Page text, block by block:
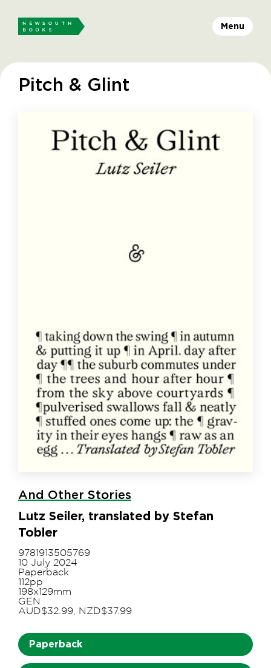
Menu
Pitch & Glint
And Other Stories
Lutz Seiler, translated by Stefan
Tobler
9781913505769
10 July 2024
Paperback
112pp
198x129mm
GEN
AUD$32.99, NZD$37.99
Paperback